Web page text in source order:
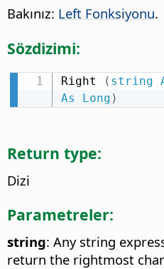
Bakınız: Left Fonksiyonu.
Sözdizimi:
Right ( string
As
Long )
Return type:
Dizi
Parametreler:
string: Any string
return the rightmost